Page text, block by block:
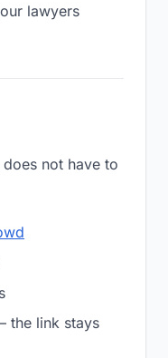
lawyers
not have to
the link stays